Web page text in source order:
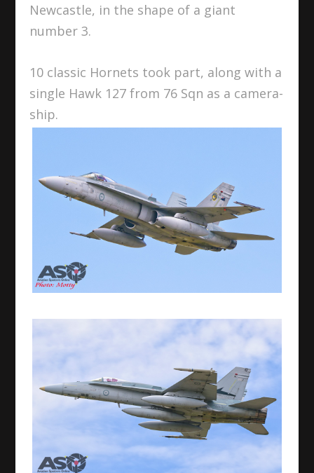
Newcastle, in the shape of a giant
number 3.
10 classic Hornets took part, along with a
single Hawk 127 from 76 Sqn as a camera-
ship.